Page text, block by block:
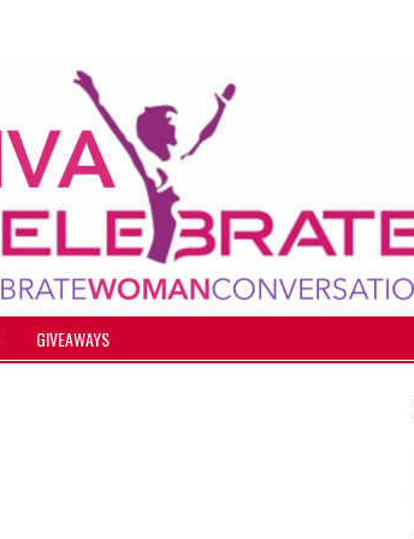
GIVEAWAYS